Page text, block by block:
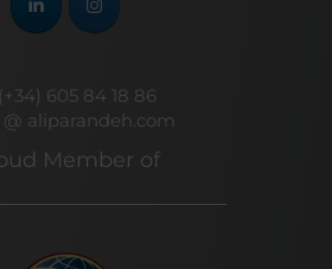
(+34) 605 84 18 86
@ aliparandeh.com
Member of